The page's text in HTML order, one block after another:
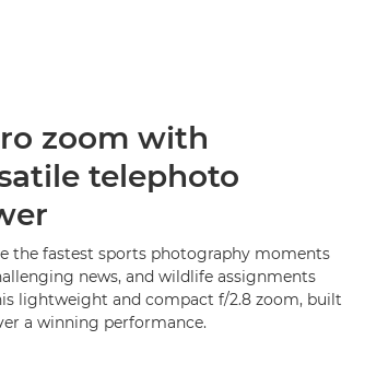
zoom with
telephoto
the fastest sports photography moments
news, and wildlife assignments
lightweight and compact f/2.8 zoom, built
a winning performance.